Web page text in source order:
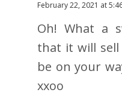
February 22, 2021 at
Oh! What a
that it will
be on your
xxoo